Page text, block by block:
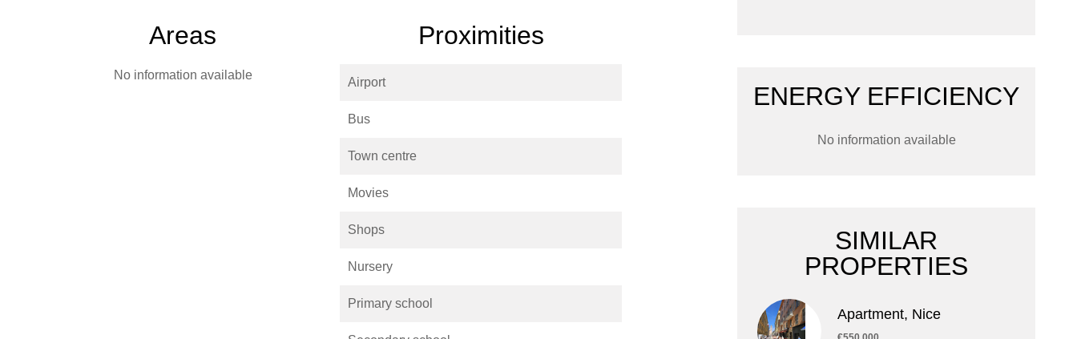
Areas
No information available
Proximities
Airport
Bus
Town centre
Movies
Shops
Nursery
Primary school
ENERGY EFFICIENCY
No information available
SIMILAR
PROPERTIES
Apartment, Nice